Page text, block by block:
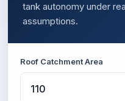
tank autonomy under
assumptions.
Roof Catchment Area